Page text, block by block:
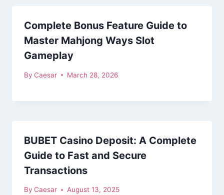
Complete Bonus Feature Guide to
Master Mahjong Ways Slot
Gameplay
By Caesar March 28, 2026
BUBET Casino Deposit: A Complete
Guide to Fast and Secure
Transactions
By Caesar August 13, 2025